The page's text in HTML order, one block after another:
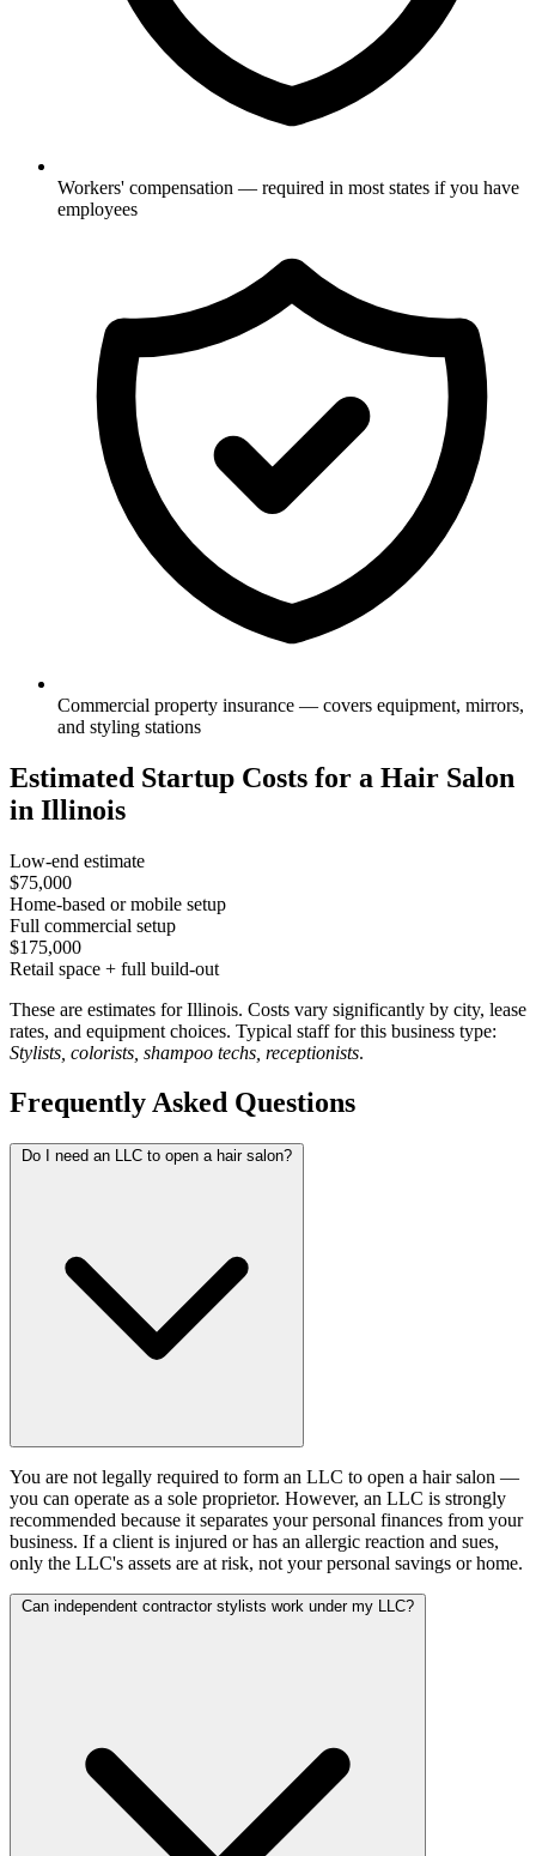
Workers' compensation — required in most states if you have
employees
Commercial property insurance — covers equipment, mirrors,
and styling stations
Estimated Startup Costs for a Hair Salon
in Illinois
Low-end estimate
$75,000
Home-based or mobile setup
Full commercial setup
$175,000
Retail space + full build-out
These are estimates for Illinois. Costs vary significantly by city, lease
rates, and equipment choices. Typical staff for this business type:
Stylists, colorists, shampoo techs, receptionists.
Frequently Asked Questions
Do I need an LLC to open a hair salon?
You are not legally required to form an LLC to open a hair salon —
you can operate as a sole proprietor. However, an LLC is strongly
recommended because it separates your personal finances from your
business. If a client is injured or has an allergic reaction and sues,
only the LLC's assets are at risk, not your personal savings or home.
Can independent contractor stylists work under my LLC?